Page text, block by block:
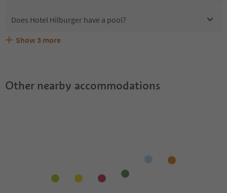
Does Hotel Hilburger have a pool?
Are pets allowed at the Hotel Hilburger?
What kind of services does Hotel Hilburger offer?
Does Hotel Hilburger offer the Suedtirol Guestpass?
Show 3 more
Other nearby accommodations